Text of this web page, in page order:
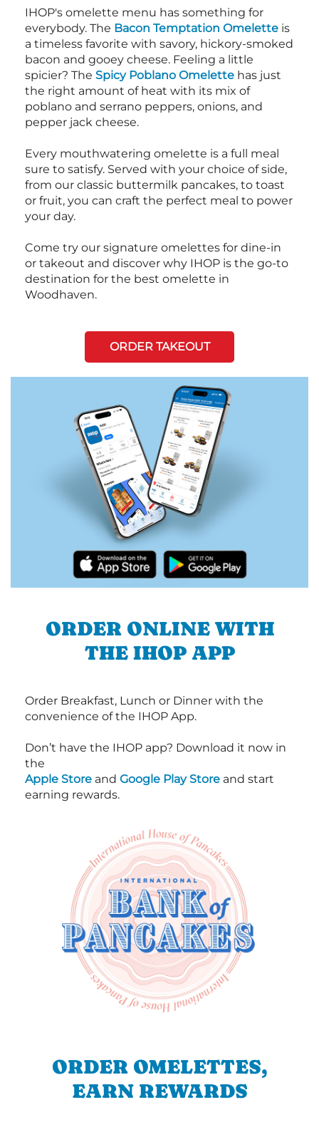
IHOP's omelette menu has something for
everybody. The Bacon Temptation Omelette is
a timeless favorite with savory, hickory-smoked
bacon and gooey cheese. Feeling a little
spicier? The Spicy Poblano Omelette has just
the right amount of heat with its mix of
poblano and serrano peppers, onions, and
pepper jack cheese.
Every mouthwatering omelette is a full meal
sure to satisfy. Served with your choice of side,
from our classic buttermilk pancakes, to toast
or fruit, you can craft the perfect meal to power
your day.
Come try our signature omelettes for dine-in
or takeout and discover why IHOP is the go-to
destination for the best omelette in
Woodhaven.
ORDER TAKEOUT
ORDER ONLINE WITH
THE IHOP APP
Order Breakfast, Lunch or Dinner with the
convenience of the IHOP App.
Don’t have the IHOP app? Download it now in
the
Apple Store and Google Play Store and start
earning rewards.
ORDER OMELETTES,
EARN REWARDS